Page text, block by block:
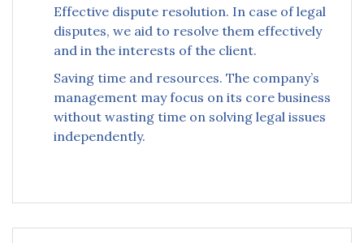
Effective dispute resolution. In case of legal
disputes, we aid to resolve them effectively
and in the interests of the client.
Saving time and resources. The company’s
management may focus on its core business
without wasting time on solving legal issues
independently.